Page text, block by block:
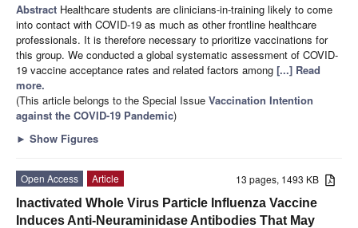
Abstract Healthcare students are clinicians-in-training likely to come
into contact with COVID-19 as much as other frontline healthcare
professionals. It is therefore necessary to prioritize vaccinations for
this group. We conducted a global systematic assessment of COVID-
19 vaccine acceptance rates and related factors among [...] Read
more.
(This article belongs to the Special Issue Vaccination Intention
against the COVID-19 Pandemic)
► Show Figures
13 pages, 1493 KB
Open Access
Article
Inactivated Whole Virus Particle Influenza Vaccine
Induces Anti-Neuraminidase Antibodies That May